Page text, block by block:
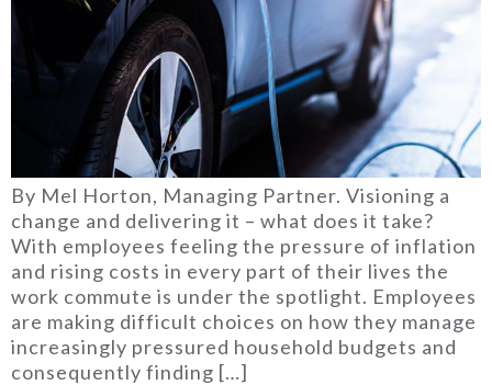
By Mel Horton, Managing Partner. Visioning a
change and delivering it – what does it take?
With employees feeling the pressure of inflation
and rising costs in every part of their lives the
work commute is under the spotlight. Employees
are making difficult choices on how they manage
increasingly pressured household budgets and
consequently finding […]